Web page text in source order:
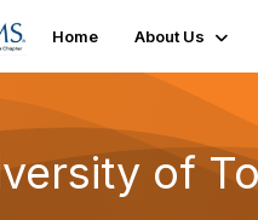
Home About Us
of